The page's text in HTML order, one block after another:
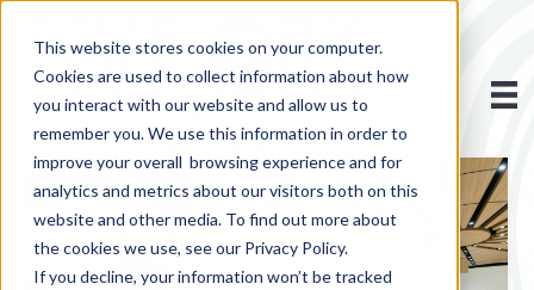
This website stores cookies on your computer.
Cookies are used to collect information about how
you interact with our website and allow us to
remember you. We use this information in order to
improve your overall browsing experience and for
analytics and metrics about our visitors both on this
website and other media. To find out more about
the cookies we use, see our Privacy Policy.
If you decline, your information won’t be tracked